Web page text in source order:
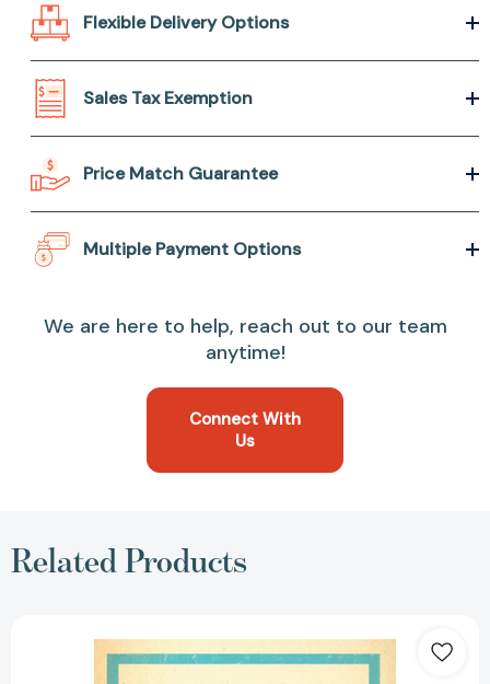
Flexible Delivery Options
Sales Tax Exemption
Price Match Guarantee
Multiple Payment Options
We are here to help, reach out to our team
anytime!
Connect With
Us
Related Products
and
Insulted: